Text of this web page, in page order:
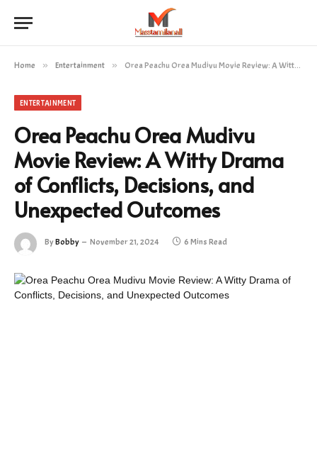
Home » Entertainment » Orea Peachu Orea Mudivu Movie Review: A Witty Drama of Conflicts, Decisions, and Unexpected Outcomes
ENTERTAINMENT
Orea Peachu Orea Mudivu
Movie Review: A Witty Drama
of Conflicts, Decisions, and
Unexpected Outcomes
ByBobby November 21, 2024 6 Mins Read